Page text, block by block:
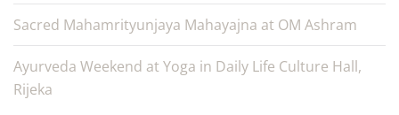
Sacred Mahamrityunjaya Mahayajna at OM Ashram
Ayurveda Weekend at Yoga in Daily Life Culture Hall,
Rijeka